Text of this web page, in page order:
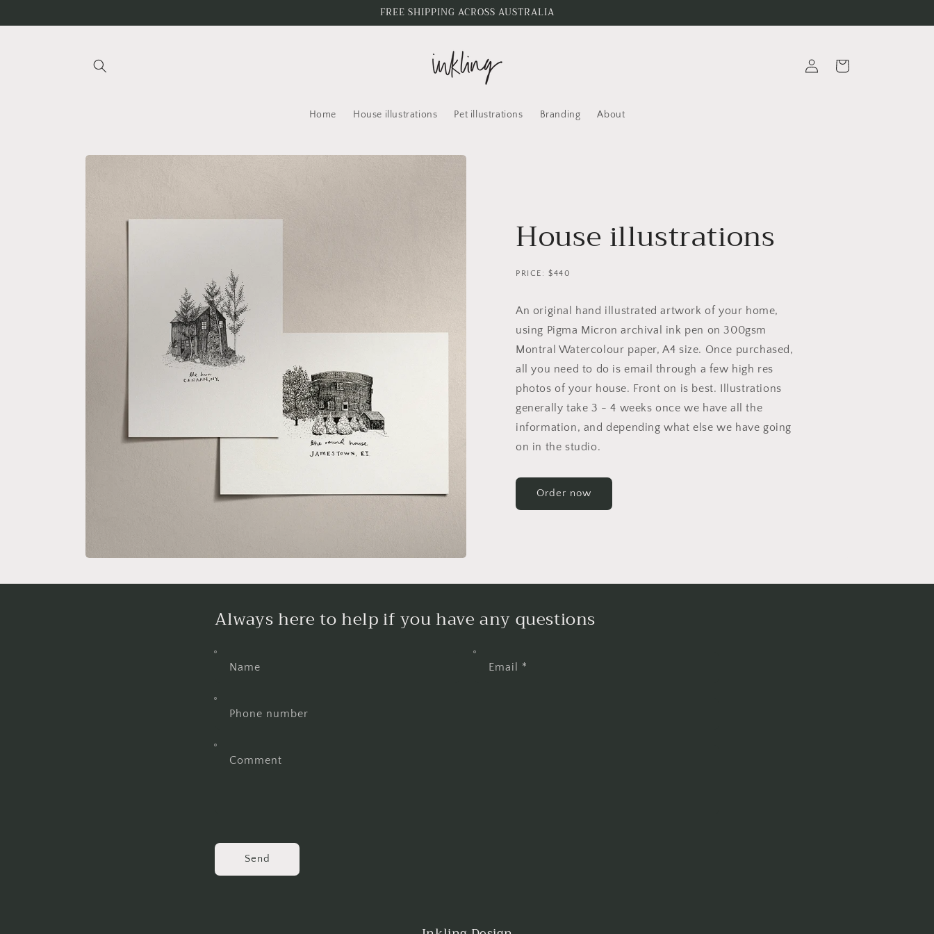
FREE SHIPPING ACROSS AUSTRALIA
Home House illustrations Pet illustrations Branding About
in
Cart
House illustrations
PRICE: $440
An original hand illustrated artwork of your home,
using Pigma Micron archival ink pen on 300gsm
Montral Watercolour paper, A4 size. Once purchased,
all you need to do is email through a few high res
photos of your house. Front on is best. Illustrations
generally take 3 - 4 weeks once we have all the
information, and depending what else we have going
on in the studio.
Order now
Always here to help if you have any questions
Name Email *
Phone number
Comment
Send